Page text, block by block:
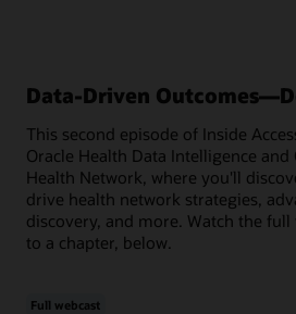
Data-Driven
This second episode of Inside
Oracle Health Data Intelligence and
Health Network, where you'll
drive health network strategies,
discovery, and more. Watch the
to a chapter, below.
Full webcast